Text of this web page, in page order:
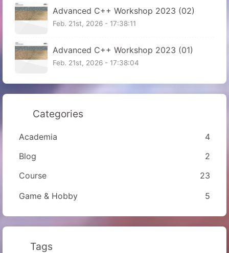
Advanced C++ Workshop 2023 (02)
Feb. 21st, 2026 - 17:38:11
Advanced C++ Workshop 2023 (01)
Feb. 21st, 2026 - 17:38:04
Categories
Academia
4
Blog
2
Course
23
Game & Hobby
5
Tags